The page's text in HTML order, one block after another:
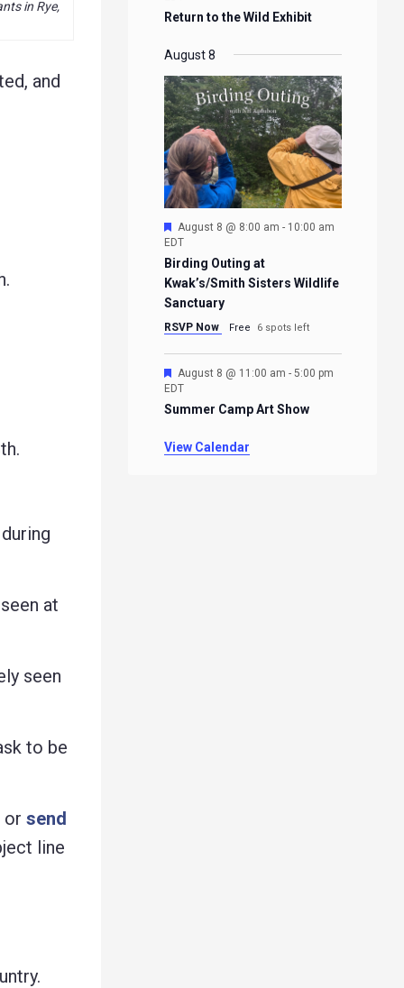
in Rye,
and
at
seen
to be
or send
line
Return to the Wild Exhibit
August 8
Featured
August 8 @ 8:00 am - 10:00 am
EDT
Birding Outing at
Kwak’s/Smith Sisters Wildlife
Sanctuary
RSVP Now Free 6 spots left
Featured
August 8 @ 11:00 am - 5:00 pm
EDT
Summer Camp Art Show
View Calendar